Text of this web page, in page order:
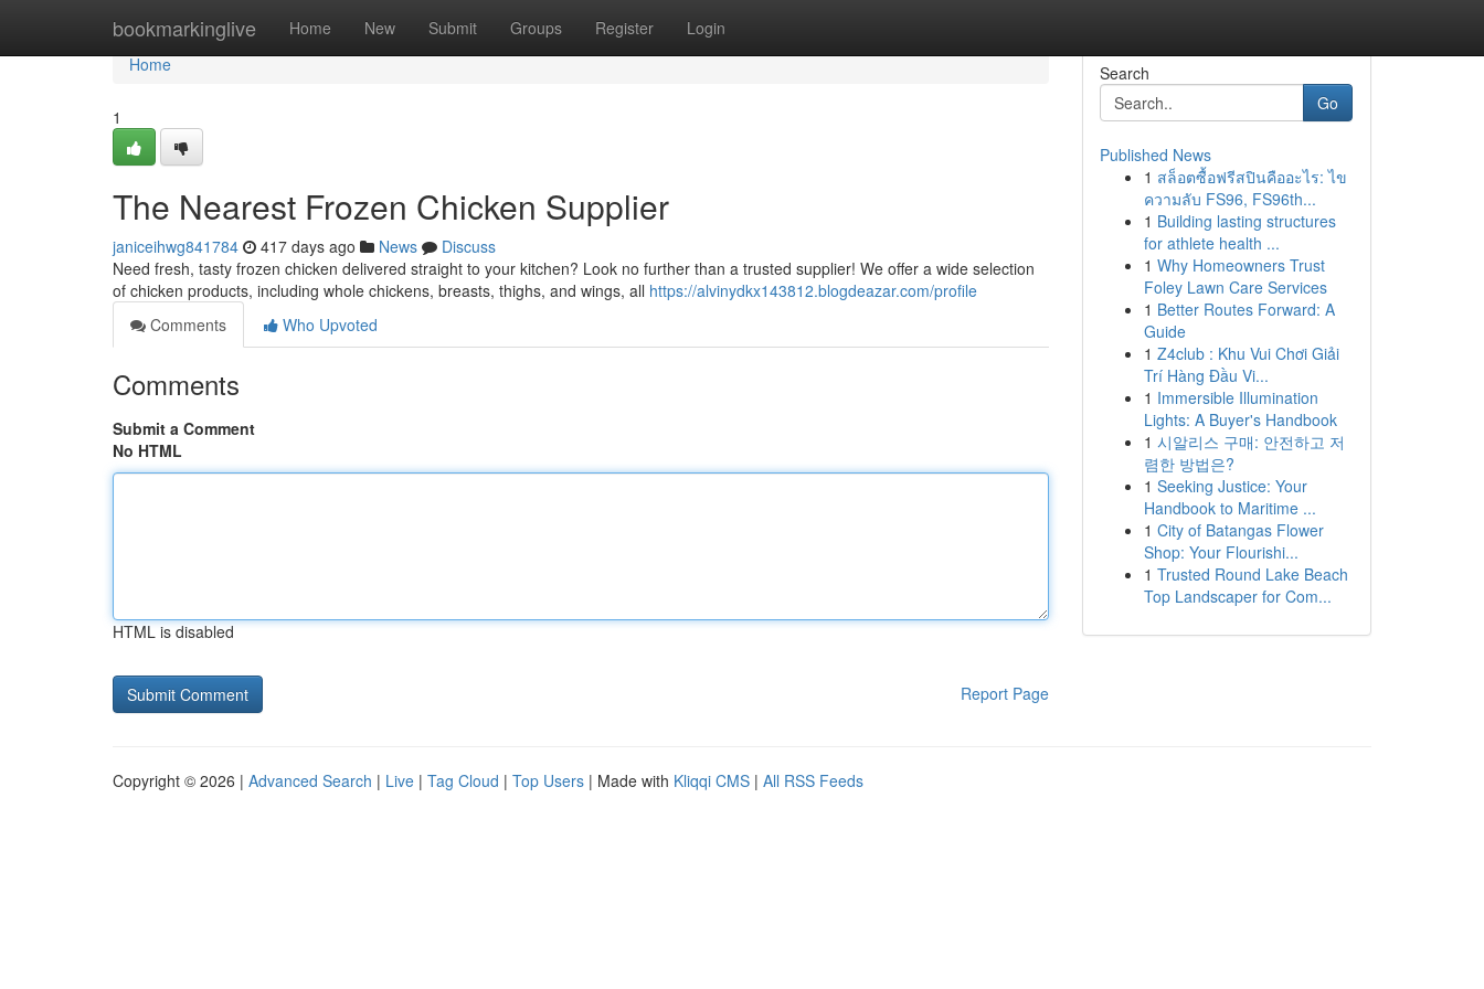
bookmarkinglive Home New Submit Groups Register Login
Home
Home
1
The Nearest Frozen Chicken Supplier
janiceihwg841784 417 days ago News
Discuss
Need fresh, tasty frozen chicken delivered straight to your kitchen? Look no further than a trusted supplier! We offer a wide selection
of chicken products, including whole chickens, breasts, thighs, and wings, all https://alvinydkx143812.blogdeazar.com/profile
Comments
Who Upvoted
Comments
Submit a Comment
No HTML
HTML is disabled
Report Page
Search
Go
Published News
1 สล็อตซื้อฟรีสปินคืออะไร: ไข
ความลับ FS96, FS96th...
1 Building lasting structures
for athlete health ...
1 Why Homeowners Trust
Foley Lawn Care Services
1 Better Routes Forward: A
Guide
1 Z4club : Khu Vui Chơi Giải
Trí Hàng Đầu Vi...
1 Immersible Illumination
Lights: A Buyer's Handbook
1 시알리스 구매: 안전하고 저
렴한 방법은?
1 Seeking Justice: Your
Handbook to Maritime ...
1 City of Batangas Flower
Shop: Your Flourishi...
1 Trusted Round Lake Beach
Top Landscaper for Com...
Copyright © 2026 | Advanced Search | Live | Tag Cloud | Top Users | Made with Kliqqi CMS | All RSS Feeds